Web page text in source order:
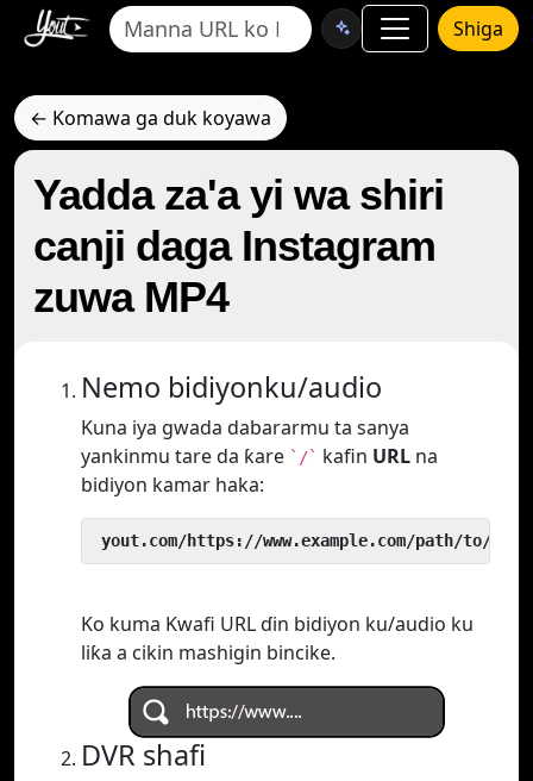
Shiga
← Komawa ga duk koyawa
Yadda za'a yi wa shiri
canji daga Instagram
zuwa MP4
Nemo bidiyonku/audio
Kuna iya gwada dabararmu ta sanya
yankinmu tare da ƙare `/` kafin URL na
bidiyon kamar haka:
yout.com/https://www.example.com/path/to/
Ko kuma Kwafi URL ɗin bidiyon ku/audio ku
liƙa a cikin mashigin bincike.
DVR shafi